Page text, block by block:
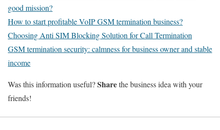
good mission?
How to start profitable VoIP GSM termination business?
Choosing Anti SIM Blocking Solution for Call Termination
GSM termination security: calmness for business owner and stable
income
Was this information useful?Sharethe business idea with your
friends!